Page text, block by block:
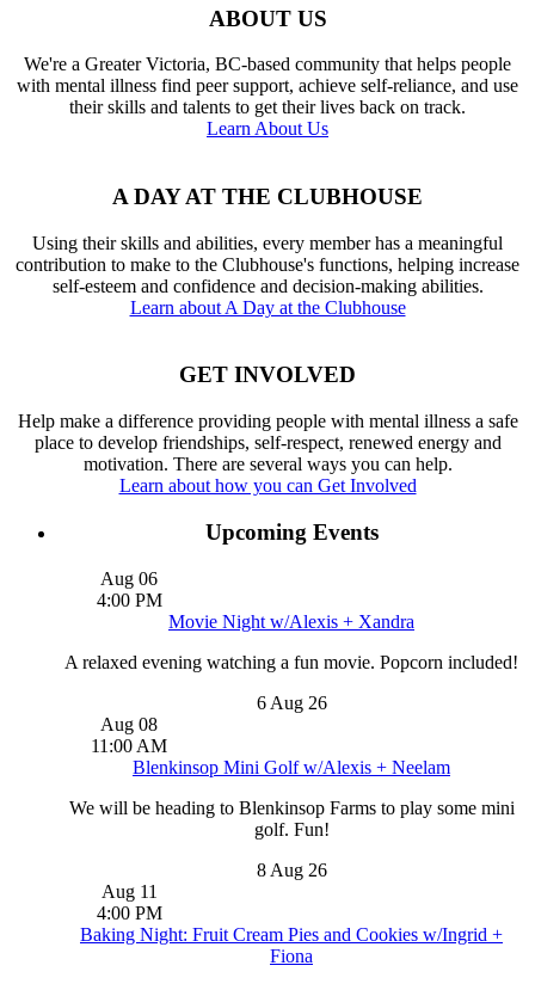
ABOUT US
We're a Greater Victoria, BC-based community that helps people
with mental illness find peer support, achieve self-reliance, and use
their skills and talents to get their lives back on track.
Learn About Us
A DAY AT THE CLUBHOUSE
Using their skills and abilities, every member has a meaningful
contribution to make to the Clubhouse's functions, helping increase
self-esteem and confidence and decision-making abilities.
Learn about A Day at the Clubhouse
GET INVOLVED
Help make a difference providing people with mental illness a safe
place to develop friendships, self-respect, renewed energy and
motivation. There are several ways you can help.
Learn about how you can Get Involved
Upcoming Events
Aug 06
4:00 PM
Movie Night w/Alexis + Xandra
A relaxed evening watching a fun movie. Popcorn included!
6 Aug 26
Aug 08
11:00 AM
Blenkinsop Mini Golf w/Alexis + Neelam
We will be heading to Blenkinsop Farms to play some mini
golf. Fun!
8 Aug 26
Aug 11
4:00 PM
Baking Night: Fruit Cream Pies and Cookies w/Ingrid +
Fiona